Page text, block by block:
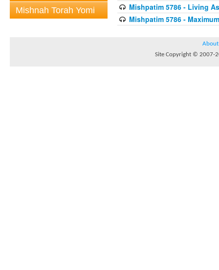
Mishnah Torah Yomi
Mishpatim 5786 - Living
Mishpatim 5786 -
About
Site Copyright © 2007-